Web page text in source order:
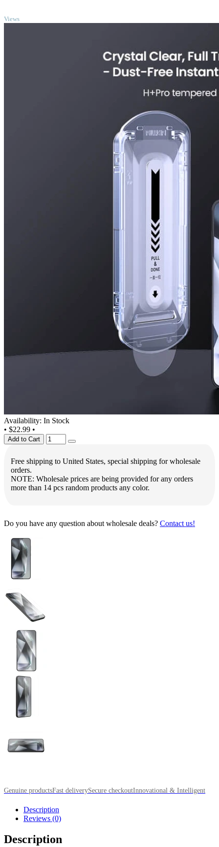
Views
Availability: In Stock
• $22.99 •
Add to Cart
Free shipping to United States, special shipping for wholesale
orders.
NOTE: Wholesale prices are being provided for any orders
more than 14 pcs random products any color.
Do you have any question about wholesale deals? Contact us!
Genuine productsFast deliverySecure checkoutInnovational & Intelligent
Description
Reviews (0)
Description